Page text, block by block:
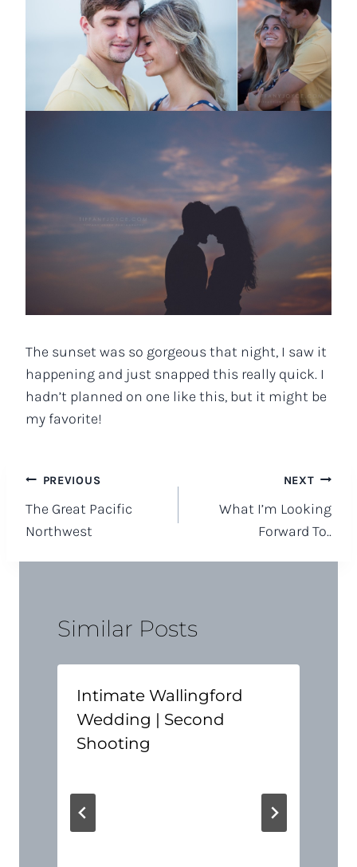
The sunset was so gorgeous that night, I saw it
happening and just snapped this really quick. I
hadn’t planned on one like this, but it might be
my favorite!
Post
navigation
PREVIOUS
The Great Pacific
Northwest
NEXT
What I’m Looking
Forward To..
Similar Posts
Intimate Wallingford
Wedding | Second
Shooting